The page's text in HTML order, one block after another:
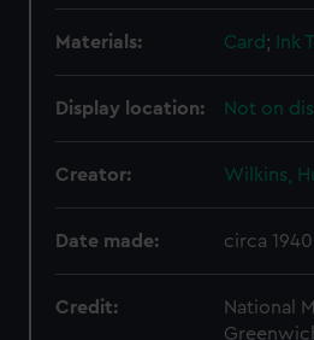
Materials: Card; Ink
Display location: Not on
Creator: Wilkins,
Date made: circa 1940
Credit:
National